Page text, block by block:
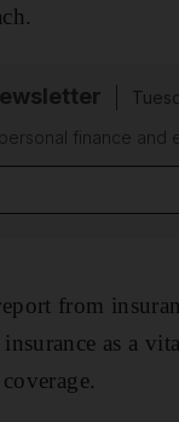
finance and
from
as a